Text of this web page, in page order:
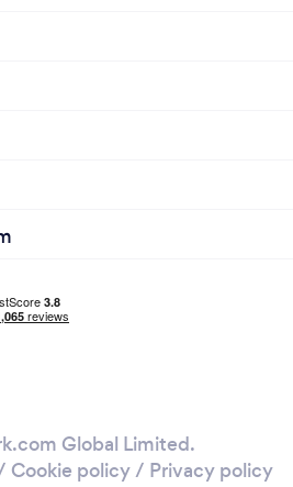
Global Limited.
Cookie policy/ Privacy policy